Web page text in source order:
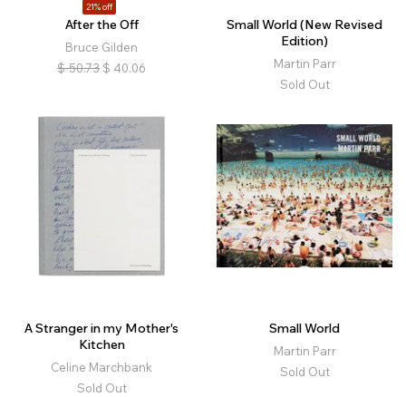
21% off
After the Off
Bruce Gilden
$ 50.73 $ 40.06
Small World (New Revised
Edition)
Martin Parr
Sold Out
A Stranger in my Mother's
Kitchen
Celine Marchbank
Sold Out
Small World
Martin Parr
Sold Out